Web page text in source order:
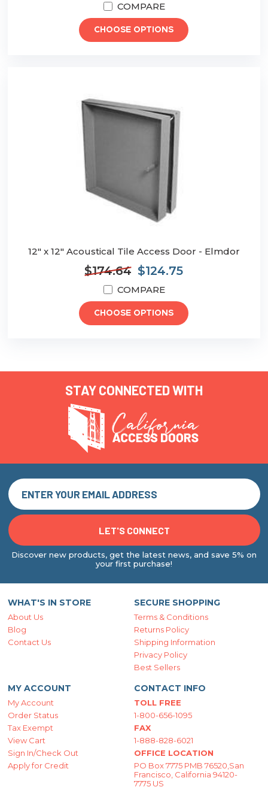
COMPARE
CHOOSE OPTIONS
12" x 12" Acoustical Tile Access Door - Elmdor
$174.64 $124.75
COMPARE
CHOOSE OPTIONS
STAY CONNECTED WITH
Discover new products, get the latest news, and save 5% on
your first purchase!
WHAT'S IN STORE
About Us
Blog
Contact Us
SECURE SHOPPING
Terms & Conditions
Returns Policy
Shipping Information
Privacy Policy
Best Sellers
MY ACCOUNT
My Account
Order Status
Tax Exempt
View Cart
Sign In/Check Out
Apply for Credit
CONTACT INFO
TOLL FREE
1-800-656-1095
FAX
1-888-828-6021
OFFICE LOCATION
PO Box 7775 PMB 76520,San
Francisco, California 94120-
7775 US